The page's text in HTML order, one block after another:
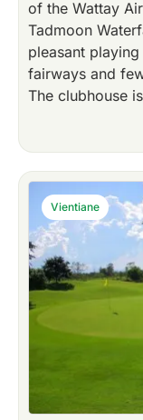
of the Wattay
Tadmoon
pleasant
fairways and
The clubhouse
Vientiane